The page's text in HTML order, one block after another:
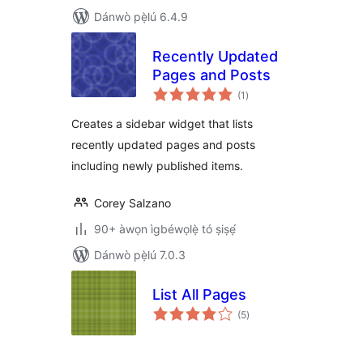
Dánwò pẹ̀lú 6.4.9
Recently Updated
Pages and Posts
(1 àpapọ̀
àwọn
)
Creates a sidebar widget that lists
recently updated pages and posts
including newly published items.
Corey Salzano
90+ àwọn ìgbéwọlẹ̀ tó ṣiṣẹ́
Dánwò pẹ̀lú 7.0.3
List All Pages
(5àpapọ̀
àwọn
)